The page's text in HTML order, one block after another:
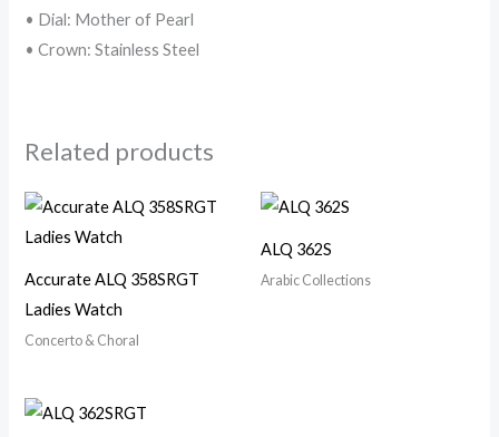
• Dial: Mother of Pearl
• Crown: Stainless Steel
Related products
Accurate ALQ 358SRGT
Ladies Watch
Concerto & Choral
ALQ 362S
Arabic Collections